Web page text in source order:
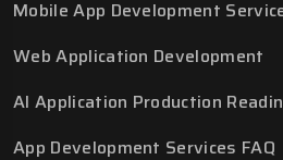
Mobile App Development
Web Application Development
AI Application Production
App Development Services FAQ